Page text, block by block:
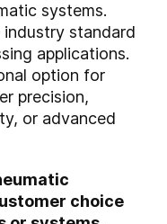
systems.
industry standard
applications.
option for
precision,
or advanced
choice